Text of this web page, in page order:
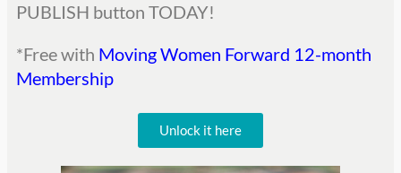
PUBLISH button TODAY!
*Free with Moving Women Forward 12-month
Membership
Unlock it here